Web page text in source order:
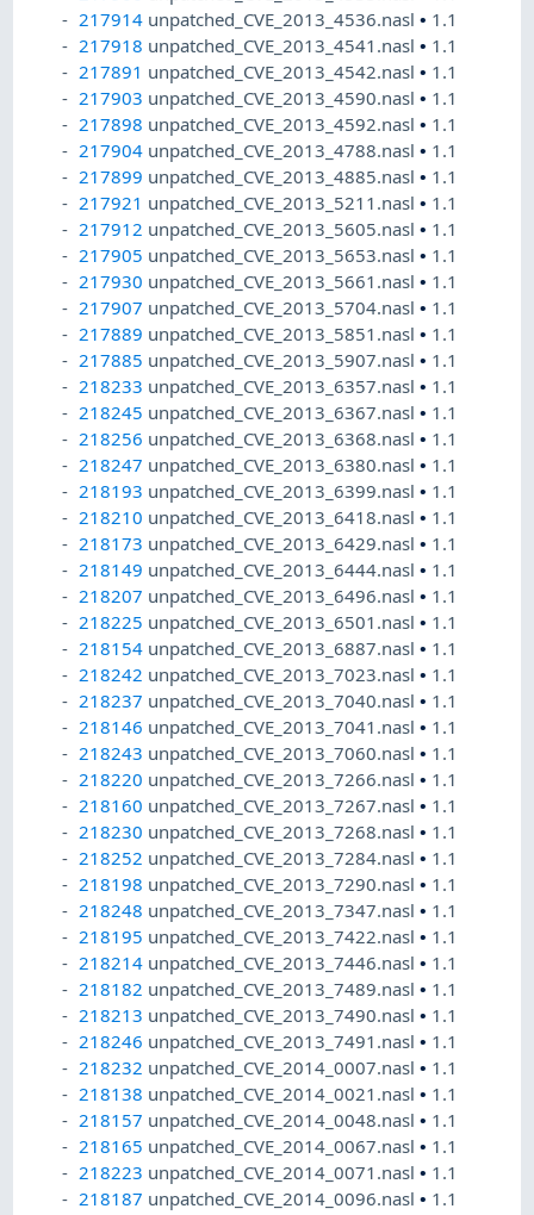
217914 unpatched_CVE_2013_4536.nasl• 1.1
217918 unpatched_CVE_2013_4541.nasl• 1.1
217891 unpatched_CVE_2013_4542.nasl• 1.1
217903 unpatched_CVE_2013_4590.nasl• 1.1
217898 unpatched_CVE_2013_4592.nasl• 1.1
217904 unpatched_CVE_2013_4788.nasl• 1.1
217899 unpatched_CVE_2013_4885.nasl• 1.1
217921 unpatched_CVE_2013_5211.nasl• 1.1
217912 unpatched_CVE_2013_5605.nasl• 1.1
217905 unpatched_CVE_2013_5653.nasl• 1.1
217930 unpatched_CVE_2013_5661.nasl• 1.1
217907 unpatched_CVE_2013_5704.nasl• 1.1
217889 unpatched_CVE_2013_5851.nasl• 1.1
217885 unpatched_CVE_2013_5907.nasl• 1.1
218233 unpatched_CVE_2013_6357.nasl• 1.1
218245 unpatched_CVE_2013_6367.nasl• 1.1
218256 unpatched_CVE_2013_6368.nasl• 1.1
218247 unpatched_CVE_2013_6380.nasl• 1.1
218193 unpatched_CVE_2013_6399.nasl• 1.1
218210 unpatched_CVE_2013_6418.nasl• 1.1
218173 unpatched_CVE_2013_6429.nasl• 1.1
218149 unpatched_CVE_2013_6444.nasl• 1.1
218207 unpatched_CVE_2013_6496.nasl• 1.1
218225 unpatched_CVE_2013_6501.nasl• 1.1
218154 unpatched_CVE_2013_6887.nasl• 1.1
218242 unpatched_CVE_2013_7023.nasl• 1.1
218237 unpatched_CVE_2013_7040.nasl• 1.1
218146 unpatched_CVE_2013_7041.nasl• 1.1
218243 unpatched_CVE_2013_7060.nasl• 1.1
218220 unpatched_CVE_2013_7266.nasl• 1.1
218160 unpatched_CVE_2013_7267.nasl• 1.1
218230 unpatched_CVE_2013_7268.nasl• 1.1
218252 unpatched_CVE_2013_7284.nasl• 1.1
218198 unpatched_CVE_2013_7290.nasl• 1.1
218248 unpatched_CVE_2013_7347.nasl• 1.1
218195 unpatched_CVE_2013_7422.nasl• 1.1
218214 unpatched_CVE_2013_7446.nasl• 1.1
218182 unpatched_CVE_2013_7489.nasl• 1.1
218213 unpatched_CVE_2013_7490.nasl• 1.1
218246 unpatched_CVE_2013_7491.nasl• 1.1
218232 unpatched_CVE_2014_0007.nasl• 1.1
218138 unpatched_CVE_2014_0021.nasl• 1.1
218157 unpatched_CVE_2014_0048.nasl• 1.1
218165 unpatched_CVE_2014_0067.nasl• 1.1
218223 unpatched_CVE_2014_0071.nasl• 1.1
218187 unpatched_CVE_2014_0096.nasl• 1.1